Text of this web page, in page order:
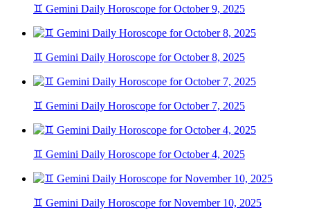
♊ Gemini Daily Horoscope for October 9, 2025
♊ Gemini Daily Horoscope for October 8, 2025
♊ Gemini Daily Horoscope for October 7, 2025
♊ Gemini Daily Horoscope for October 4, 2025
♊ Gemini Daily Horoscope for November 10, 2025